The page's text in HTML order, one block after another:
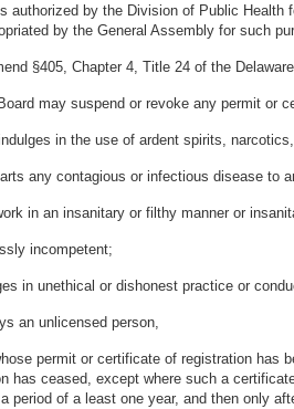
authorized by the Division of Public
by the General Assembly for such
§405, Chapter 4, Title 24 of the
may suspend or revoke any permit or
in the use of ardent spirits,
any contagious or infectious disease to
in an insanitary or filthy manner or
incompetent;
in unethical or dishonest practice or
an unlicensed person,
permit or certificate of registration has
has ceased, except where such a
period of a least one year, and then only